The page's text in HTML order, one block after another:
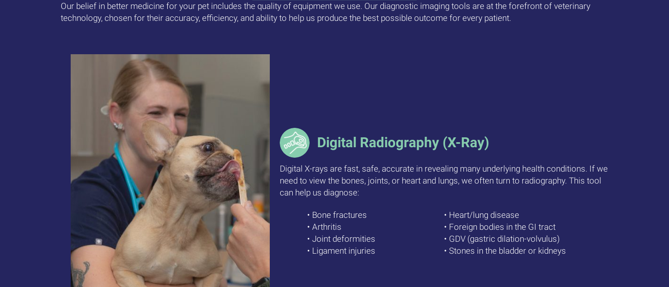
Our belief in better medicine for your pet includes the quality of equipment we use. Our diagnostic imaging tools are at the forefront of veterinary
technology, chosen for their accuracy, efficiency, and ability to help us produce the best possible outcome for every patient.
Digital Radiography (X-Ray)
Digital X-rays are fast, safe, accurate in revealing many underlying health conditions. If we
need to view the bones, joints, or heart and lungs, we often turn to radiography. This tool
can help us diagnose:
• Bone fractures
• Arthritis
• Joint deformities
• Ligament injuries
• Heart/lung disease
• Foreign bodies in the GI tract
• GDV (gastric dilation-volvulus)
• Stones in the bladder or kidneys